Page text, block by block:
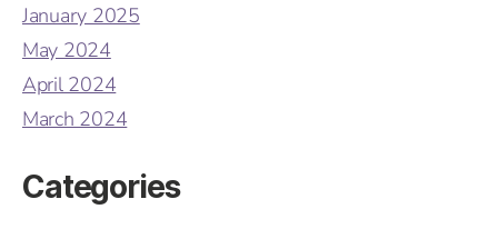
January 2025
May 2024
April 2024
March 2024
Categories